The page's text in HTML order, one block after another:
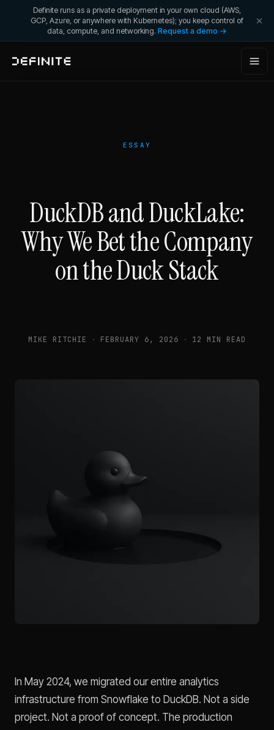
Definite runs as a private deployment in your own cloud (AWS,
GCP, Azure, or anywhere with Kubernetes); you keep control of
data, compute, and networking. Request a demo →
ESSAY
DuckDB and DuckLake:
Why We Bet the Company
on the Duck Stack
MIKE RITCHIE · FEBRUARY 6, 2026 · 12 MIN READ
In May 2024, we migrated our entire analytics
infrastructure from Snowflake to DuckDB. Not a side
project. Not a proof of concept. The production